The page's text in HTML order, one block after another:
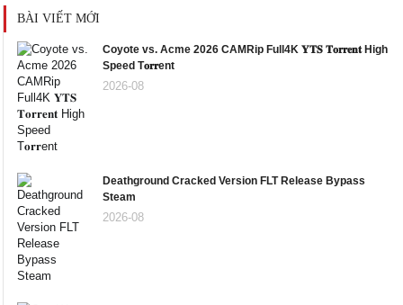
BÀI VIẾT MỚI
Coyote vs. Acme 2026 CAMRip Full4K 𝐘𝐓𝐒 𝐓𝐨𝐫𝐫𝐞𝐧𝐭 High
Speed T𝐨𝐫𝐫ent
2026-08
Deathground Cracked Version FLT Release Bypass
Steam
2026-08